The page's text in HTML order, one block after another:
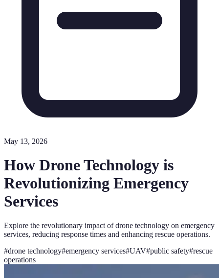
May 13, 2026
How Drone Technology is
Revolutionizing Emergency
Services
Explore the revolutionary impact of drone technology on emergency
services, reducing response times and enhancing rescue operations.
#drone technology#emergency services#UAV#public safety#rescue
operations